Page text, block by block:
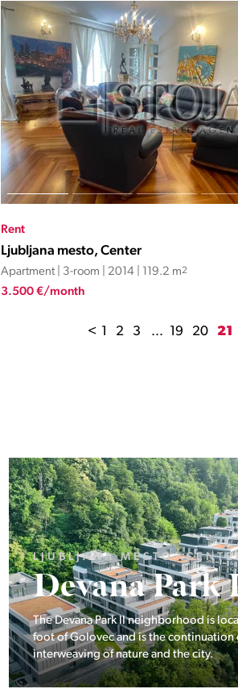
Rent
Ljubljana mesto, Center
Apartment | 3-room | 2014 | 119.2 m2
3.500 €/month
< 1 2 3 ... 19 20 21
LJUBLJANA MESTO,
Pod hribom
The project Pod hribom will be built in
desirable locations in Ljubljana.